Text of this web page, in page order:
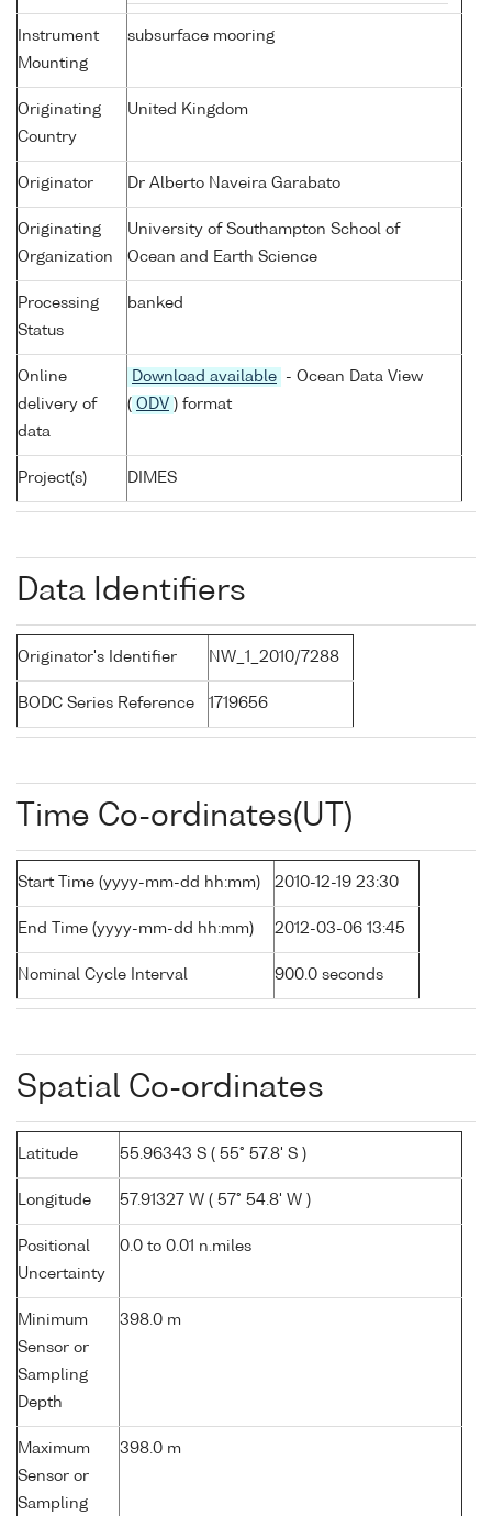
Instrument
Mounting
subsurface mooring
Originating
Country
United Kingdom
Originator Dr Alberto Naveira Garabato
Originating
Organization
University of Southampton School of
Ocean and Earth Science
Processing
Status
banked
Online
delivery of
data
Download available
- Ocean Data View
( ODV ) format
Project(s) DIMES
Data Identifiers
Originator's Identifier NW_1_2010/7288
BODC Series Reference 1719656
Time Co-ordinates(UT)
Start Time (yyyy-mm-dd hh:mm) 2010-12-19 23:30
End Time (yyyy-mm-dd hh:mm) 2012-03-06 13:45
Nominal Cycle Interval 900.0 seconds
Spatial Co-ordinates
Latitude 55.96343 S ( 55° 57.8' S )
Longitude 57.91327 W ( 57° 54.8' W )
Positional
Uncertainty
0.0 to 0.01 n.miles
Minimum
Sensor or
Sampling
Depth
398.0 m
Maximum
Sensor or
Sampling
398.0 m